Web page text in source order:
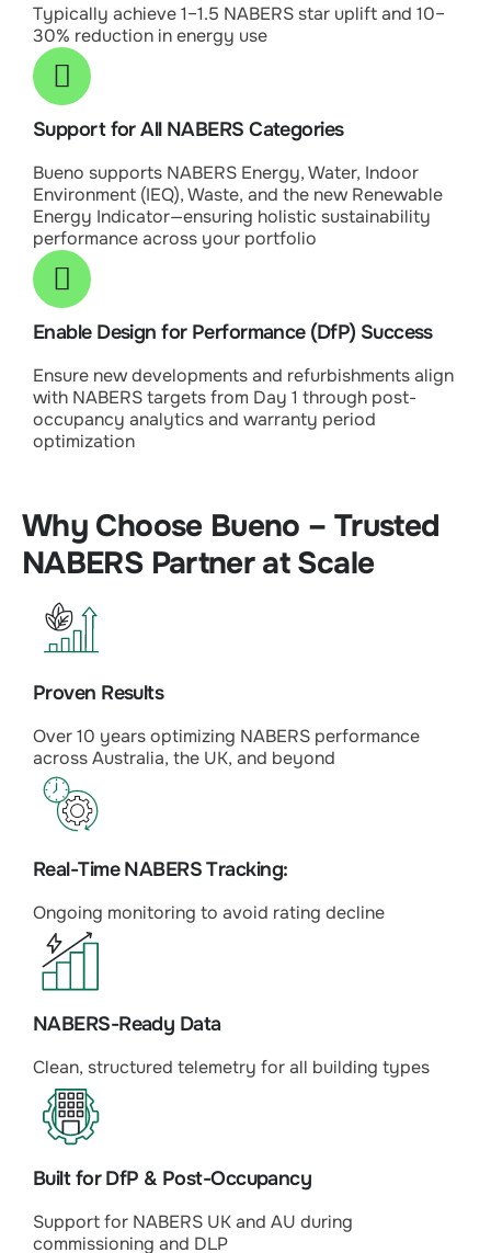
Typically achieve 1–1.5 NABERS star uplift and 10–
30% reduction in energy use
Support for All NABERS Categories
Bueno supports NABERS Energy, Water, Indoor
Environment (IEQ), Waste, and the new Renewable
Energy Indicator—ensuring holistic sustainability
performance across your portfolio
Enable Design for Performance (DfP) Success
Ensure new developments and refurbishments align
with NABERS targets from Day 1 through post-
occupancy analytics and warranty period
optimization
Why Choose Bueno – Trusted
NABERS Partner at Scale
Proven Results
Over 10 years optimizing NABERS performance
across Australia, the UK, and beyond
Real-Time NABERS Tracking:
Ongoing monitoring to avoid rating decline
NABERS-Ready Data
Clean, structured telemetry for all building types
Built for DfP & Post-Occupancy
Support for NABERS UK and AU during
commissioning and DLP